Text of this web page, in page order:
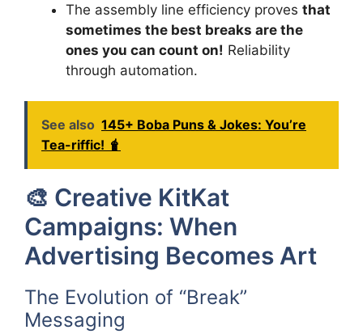
The assembly line efficiency proves that
sometimes the best breaks are the
ones you can count on! Reliability
through automation.
See also 145+ Boba Puns & Jokes: You’re
Tea-riffic! 🧋
🎨 Creative KitKat
Campaigns: When
Advertising Becomes Art
The Evolution of “Break”
Messaging